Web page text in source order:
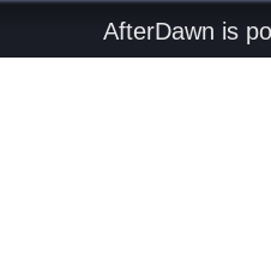
AfterDawn is